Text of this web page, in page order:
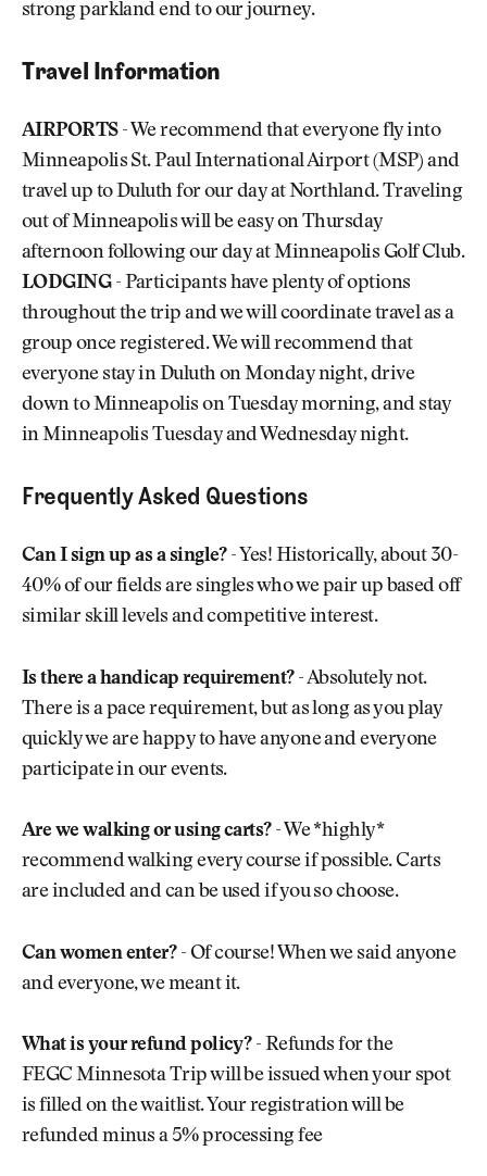
strong parkland end to our journey.
Travel Information
AIRPORTS- We recommend that everyone fly into
Minneapolis St. Paul International Airport (MSP) and
travel up to Duluth for our day at Northland. Traveling
out of Minneapolis will be easy on Thursday
afternoon following our day at Minneapolis Golf Club.
LODGING- Participants have plenty of options
throughout the trip and we will coordinate travel as a
group once registered. We will recommend that
everyone stay in Duluth on Monday night, drive
down to Minneapolis on Tuesday morning, and stay
in Minneapolis Tuesday and Wednesday night.
Frequently Asked Questions
Can I sign up as a single? - Yes! Historically, about 30-
40% of our fields are singles who we pair up based off
similar skill levels and competitive interest.
Is there a handicap requirement?- Absolutely not.
There is a pace requirement, but as long as you play
quickly we are happy to have anyone and everyone
participate in our events.
Are we walking or using carts? - We *highly*
recommend walking every course if possible. Carts
are included and can be used if you so choose.
Can women enter?- Of course! When we said anyone
and everyone, we meant it.
What is your refund policy?- Refunds for the
FEGC Minnesota Trip will be issued when your spot
is filled on the waitlist. Your registration will be
refunded minus a 5% processing fee